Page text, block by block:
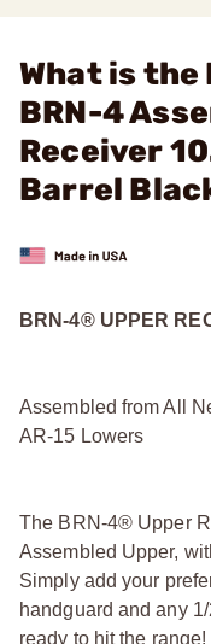
What is the
BRN-4
Receiver
Barrel
BRN-4® UPPER
Assembled from All
AR-15 Lowers
The BRN-4® Upper
Assembled Upper,
Simply add your
handguard and any
ready to hit the range!